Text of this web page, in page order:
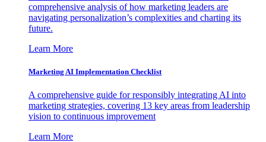
comprehensive analysis of how marketing leaders are
navigating personalization’s complexities and charting its
future.
Learn More
Marketing AI Implementation Checklist
A comprehensive guide for responsibly integrating AI into
marketing strategies, covering 13 key areas from leadership
vision to continuous improvement
Learn More